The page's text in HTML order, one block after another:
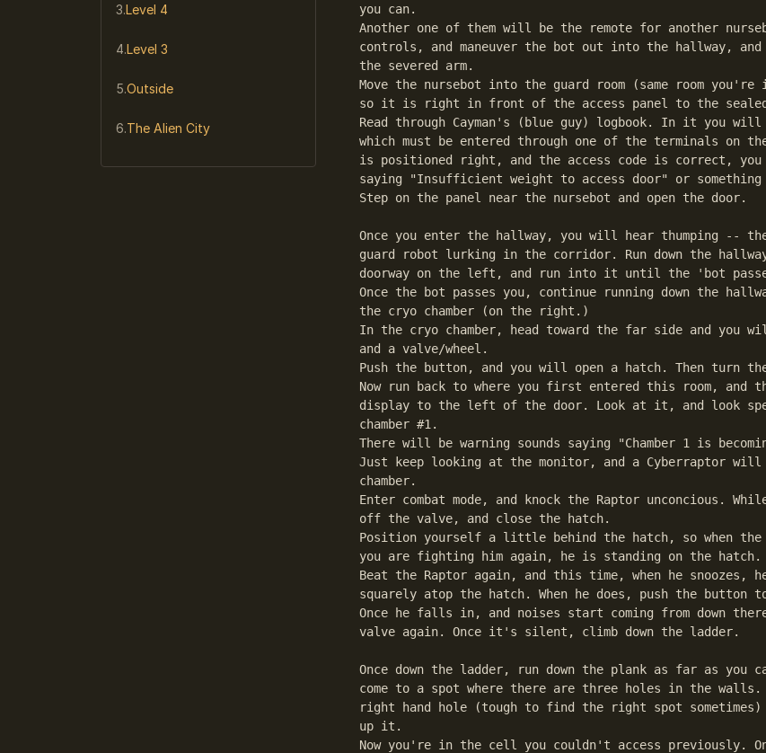
Level 4
Level 3
Outside
The Alien City
you can.
Another one of them will be the remote for another
controls, and maneuver the bot out into the hallway,
the severed arm.
Move the nursebot into the guard room (same room
so it is right in front of the access panel to the
Read through Cayman's (blue guy) logbook. In it you will
which must be entered through one of the terminals on
is positioned right, and the access code is correct, you
saying "Insufficient weight to access door" or
Step on the panel near the nursebot and open the door.
Once you enter the hallway, you will hear thumping --
guard robot lurking in the corridor. Run down the
doorway on the left, and run into it until the 'bot
Once the bot passes you, continue running down the
the cryo chamber (on the right.)
In the cryo chamber, head toward the far side and you
and a valve/wheel.
Push the button, and you will open a hatch. Then turn
Now run back to where you first entered this room, and
display to the left of the door. Look at it, and look
chamber #1.
There will be warning sounds saying "Chamber 1 is
Just keep looking at the monitor, and a Cyberraptor
chamber.
Enter combat mode, and knock the Raptor unconcious.
off the valve, and close the hatch.
Position yourself a little behind the hatch, so when the
you are fighting him again, he is standing on the hatch.
Beat the Raptor again, and this time, when he snoozes,
squarely atop the hatch. When he does, push the button
Once he falls in, and noises start coming from down
valve again. Once it's silent, climb down the ladder.
Once down the ladder, run down the plank as far as you
come to a spot where there are three holes in the walls.
right hand hole (tough to find the right spot
up it.
Now you're in the cell you couldn't access previously.